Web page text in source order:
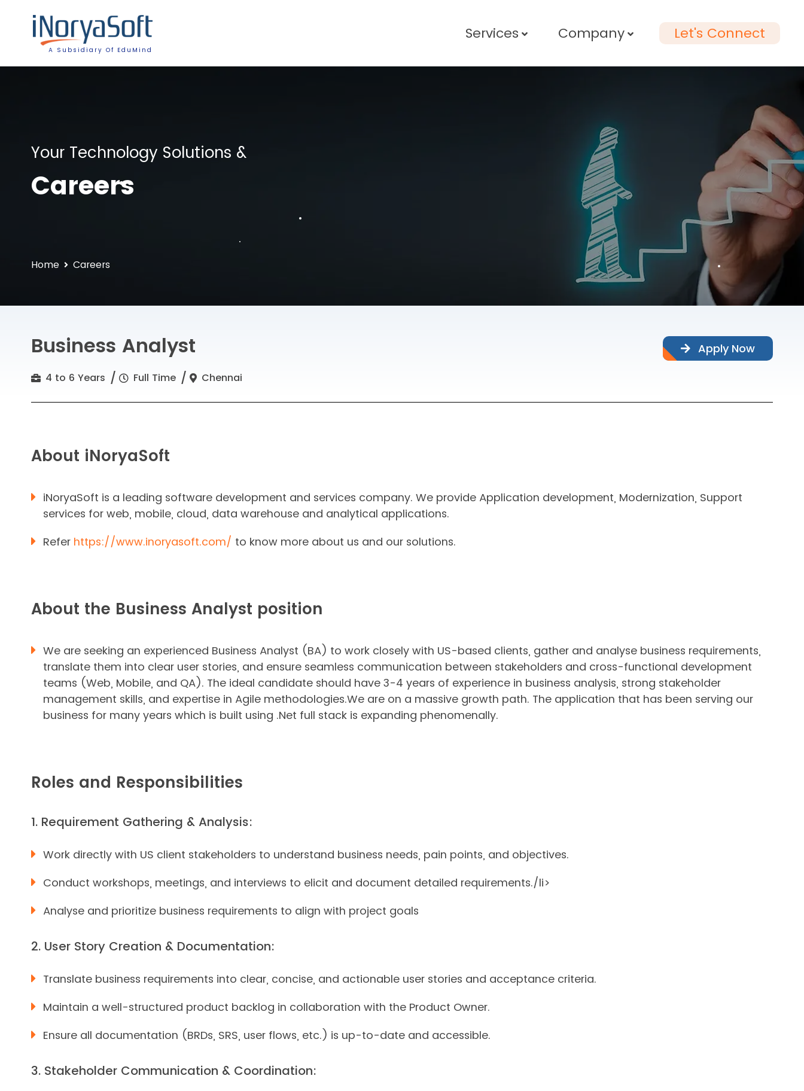
A Subsidiary Of EduMind
Services Company Let's Connect
Your Technology Solutions &
Careers
Home Careers
Business Analyst
4 to 6 Years Full Time Chennai
Apply Now
About iNoryaSoft
iNoryaSoft is a leading software development and services company. We provide Application development, Modernization, Support
services for web, mobile, cloud, data warehouse and analytical applications.
Refer https://www.inoryasoft.com/ to know more about us and our solutions.
About the Business Analyst position
We are seeking an experienced Business Analyst (BA) to work closely with US-based clients, gather and analyse business requirements,
translate them into clear user stories, and ensure seamless communication between stakeholders and cross-functional development
teams (Web, Mobile, and QA). The ideal candidate should have 3-4 years of experience in business analysis, strong stakeholder
management skills, and expertise in Agile methodologies.We are on a massive growth path. The application that has been serving our
business for many years which is built using .Net full stack is expanding phenomenally.
Roles and Responsibilities
1. Requirement Gathering & Analysis:
Work directly with US client stakeholders to understand business needs, pain points, and objectives.
Conduct workshops, meetings, and interviews to elicit and document detailed requirements./li>
Analyse and prioritize business requirements to align with project goals
2. User Story Creation & Documentation:
Translate business requirements into clear, concise, and actionable user stories and acceptance criteria.
Maintain a well-structured product backlog in collaboration with the Product Owner.
Ensure all documentation (BRDs, SRS, user flows, etc.) is up-to-date and accessible.
3. Stakeholder Communication & Coordination: